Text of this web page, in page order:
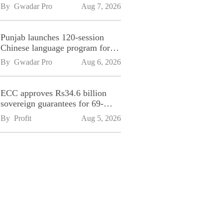
By Gwadar Pro Aug 7, 2026
Punjab launches 120-session
Chinese language program for
SPU
By Gwadar Pro Aug 6, 2026
ECC approves Rs34.6 billion
sovereign guarantees for 69-
kilometre Sialkot-Kharian
Motorway
By Profit Aug 5, 2026